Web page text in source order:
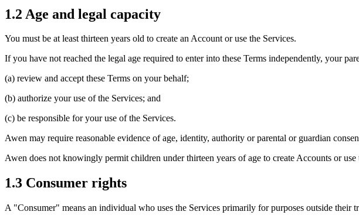
1.2 Age and legal capacity
You must be at least thirteen years old to create an Account or use the Services.
If you have not reached the legal age required to enter into these Terms independently, your
(a) review and accept these Terms on your behalf;
(b) authorize your use of the Services; and
(c) be responsible for your use of the Services.
Awen may require reasonable evidence of age, identity, authority or parental or guardian
Awen does not knowingly permit children under thirteen years of age to create Accounts or use
1.3 Consumer rights
A "Consumer" means an individual who uses the Services primarily for purposes outside their